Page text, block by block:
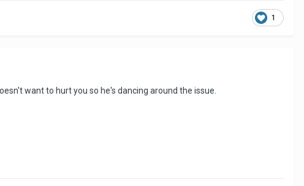
1
want to hurt you so he's dancing around the issue.